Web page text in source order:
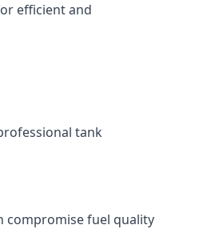
efficient and
tank
compromise fuel quality